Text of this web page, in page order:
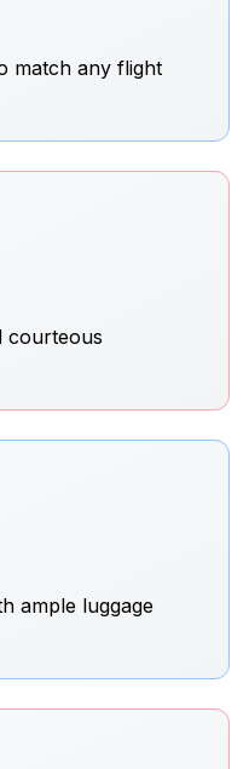
match any flight
courteous
ample luggage